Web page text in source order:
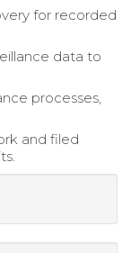
for recorded
data to
processes,
and filed